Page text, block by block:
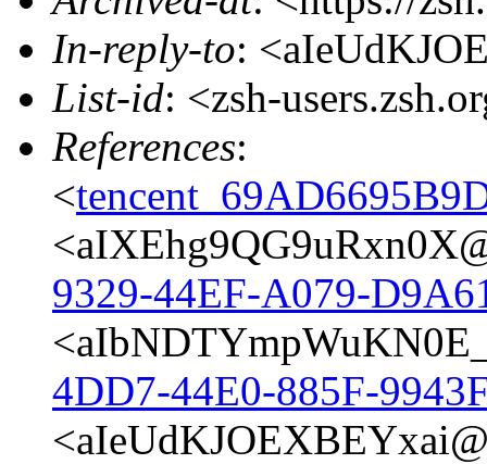
In-reply-to:
List-id: <zsh-
References:
<
9329-44EF-A079-
4DD7-44E0-885F-